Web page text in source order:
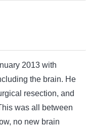
2013 with
the brain. He
resection, and
was all between
no new brain